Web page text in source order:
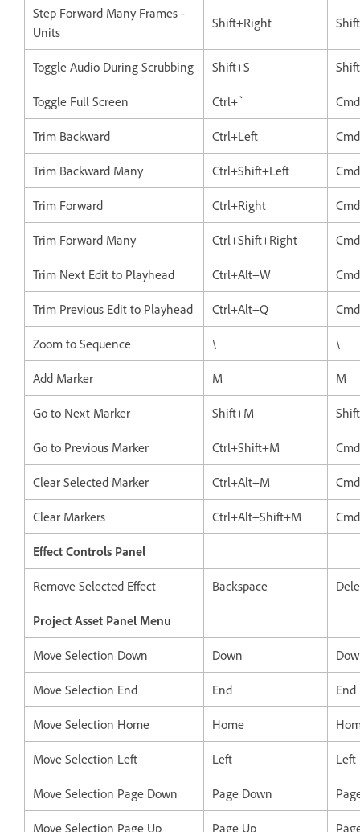
Step Forward Many Frames -
Units
Shift+Right
Toggle Audio During Scrubbing Shift+S
Toggle Full Screen Ctrl+`
Trim Backward Ctrl+Left
Trim Backward Many Ctrl+Shift+Left
Trim Forward Ctrl+Right
Trim Forward Many Ctrl+Shift+Right
Trim Next Edit to Playhead Ctrl+Alt+W
Trim Previous Edit to Playhead Ctrl+Alt+Q
Zoom to Sequence \ \
Add Marker M M
Go to Next Marker Shift+M
Go to Previous Marker Ctrl+Shift+M
Clear Selected Marker Ctrl+Alt+M
Clear Markers Ctrl+Alt+Shift+M
Effect Controls Panel
Remove Selected Effect Backspace
Project Asset Panel Menu
Move Selection Down Down
Move Selection End End End
Move Selection Home Home
Move Selection Left Left Left
Move Selection Page Down Page Down
Move Selection Page Up Page Up